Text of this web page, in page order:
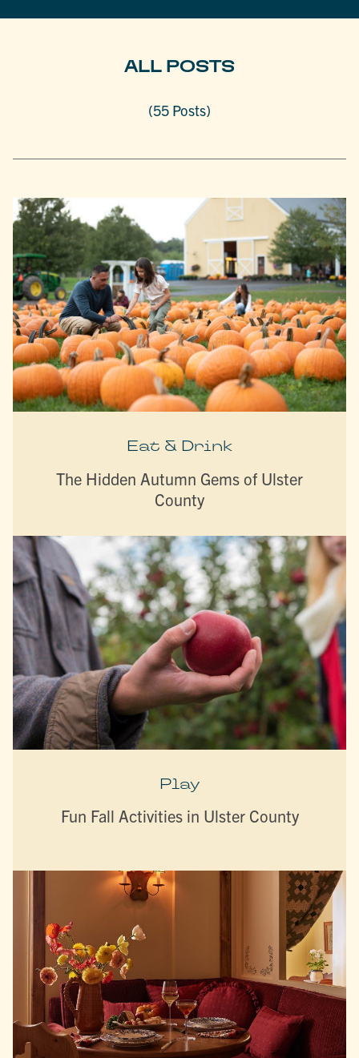
ALL POSTS
(55 Posts)
Eat & Drink
The Hidden Autumn Gems of Ulster
County
Play
Fun Fall Activities in Ulster County